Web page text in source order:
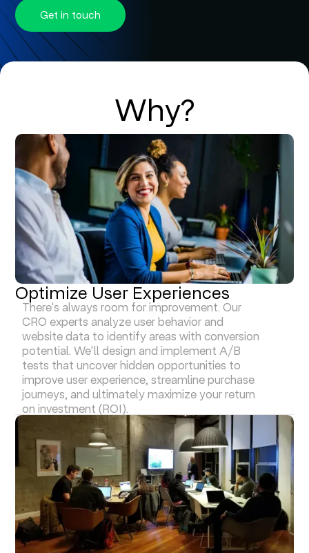
Get in touch
Why?
Optimize User Experiences
There's always room for improvement. Our
CRO experts analyze user behavior and
website data to identify areas with conversion
potential. We'll design and implement A/B
tests that uncover hidden opportunities to
improve user experience, streamline purchase
journeys, and ultimately maximize your return
on investment (ROI).